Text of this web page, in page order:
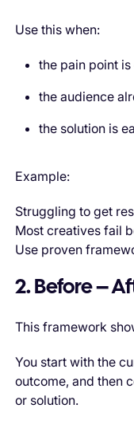
Use this when:
the pain point
the audience
the solution is
Example:
Struggling to get
Most creatives fail
Use proven
2. Before –
This framework
You start with the
outcome, and then
or solution.